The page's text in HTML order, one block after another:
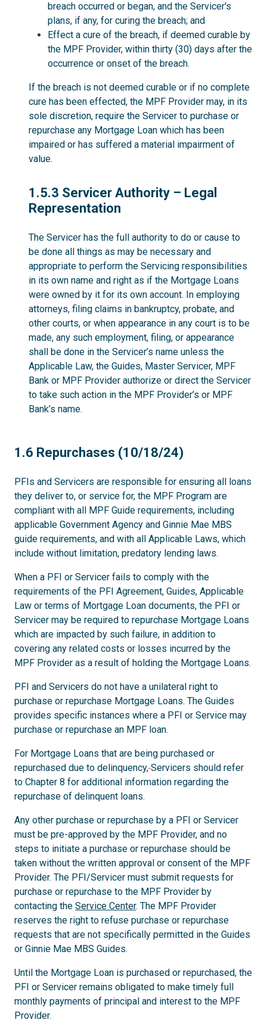
breach occurred or began, and the Servicer's
plans, if any, for curing the breach; and
Effect a cure of the breach, if deemed curable by
the MPF Provider, within thirty (30) days after the
occurrence or onset of the breach.
If the breach is not deemed curable or if no complete
cure has been effected, the MPF Provider may, in its
sole discretion, require the Servicer to purchase or
repurchase any Mortgage Loan which has been
impaired or has suffered a material impairment of
value.
1.5.3
1.5.3 Servicer Authority – Legal
Representation
The Servicer has the full authority to do or cause to
be done all things as may be necessary and
appropriate to perform the Servicing responsibilities
in its own name and right as if the Mortgage Loans
were owned by it for its own account. In employing
attorneys, filing claims in bankruptcy, probate, and
other courts, or when appearance in any court is to be
made, any such employment, filing, or appearance
shall be done in the Servicer’s name unless the
Applicable Law, the Guides, Master Servicer, MPF
Bank or MPF Provider authorize or direct the Servicer
to take such action in the MPF Provider’s or MPF
Bank’s name.
1.6
1.6 Repurchases (10/18/24)
PFIs and Servicers are responsible for ensuring all loans
they deliver to, or service for, the MPF Program are
compliant with all MPF Guide requirements, including
applicable Government Agency and Ginnie Mae MBS
guide requirements, and with all Applicable Laws, which
include without limitation, predatory lending laws.
When a PFI or Servicer fails to comply with the
requirements of the PFI Agreement, Guides, Applicable
Law or terms of Mortgage Loan documents, the PFI or
Servicer may be required to repurchase Mortgage Loans
which are impacted by such failure, in addition to
covering any related costs or losses incurred by the
MPF Provider as a result of holding the Mortgage Loans.
PFI and Servicers do not have a unilateral right to
purchase or repurchase Mortgage Loans. The Guides
provides specific instances where a PFI or Service may
purchase or repurchase an MPF loan.
For Mortgage Loans that are being purchased or
repurchased due to delinquency, Servicers should refer
to Chapter 8 for additional information regarding the
repurchase of delinquent loans.
Any other purchase or repurchase by a PFI or Servicer
must be pre-approved by the MPF Provider, and no
steps to initiate a purchase or repurchase should be
taken without the written approval or consent of the MPF
Provider. The PFI/Servicer must submit requests for
purchase or repurchase to the MPF Provider by
contacting the Service Center. The MPF Provider
reserves the right to refuse purchase or repurchase
requests that are not specifically permitted in the Guides
or Ginnie Mae MBS Guides.
Until the Mortgage Loan is purchased or repurchased, the
PFI or Servicer remains obligated to make timely full
monthly payments of principal and interest to the MPF
Provider.